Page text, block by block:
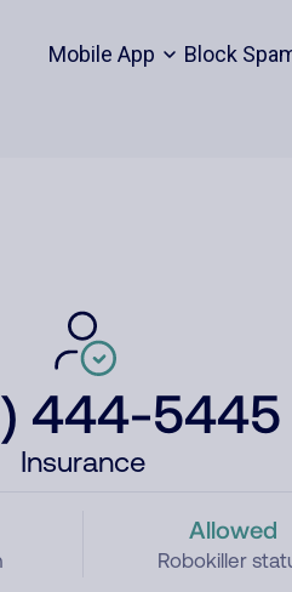
Mobile App Block
444-5445
Insurance
Allowed
Robokiller